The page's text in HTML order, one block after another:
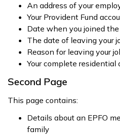
An address of your
Your Provident Fund
Date when you joined
The date of leaving your
Reason for leaving your
Your complete residential
Second Page
This page contains:
Details about an EPFO
family